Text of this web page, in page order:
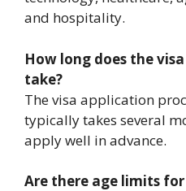
and hospitality.
How long does the
take?
The visa application
typically takes several
apply well in advance.
Are there age limits